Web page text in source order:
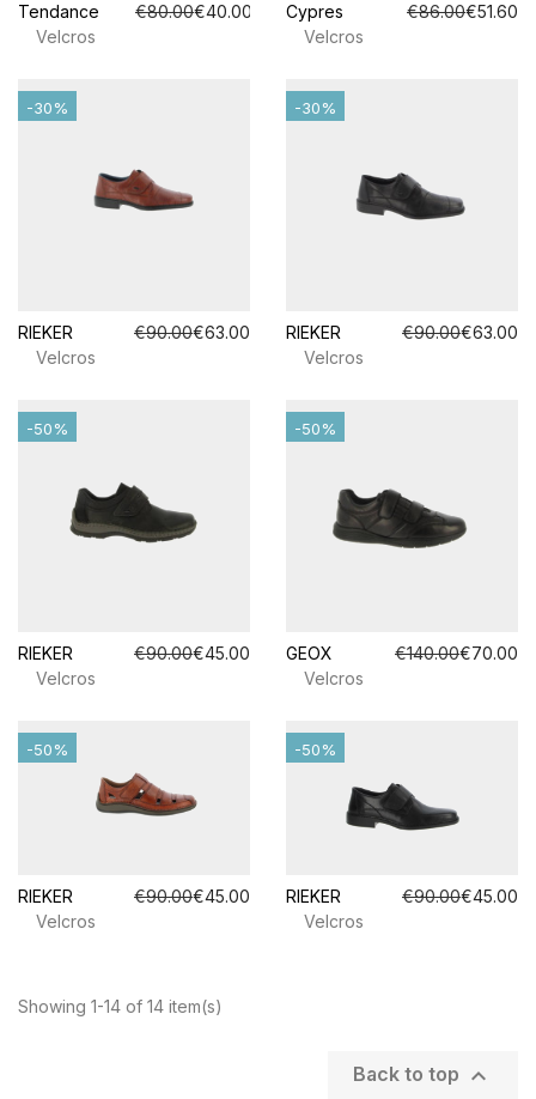
Tendance €80.00€40.00
Velcros
Cypres €86.00€51.60
Velcros
RIEKER €90.00€63.00
Velcros
-30%
RIEKER €90.00€63.00
Velcros
-30%
RIEKER €90.00€45.00
Velcros
-50%
GEOX €140.00€70.00
Velcros
-50%
RIEKER €90.00€45.00
Velcros
-50%
RIEKER €90.00€45.00
Velcros
-50%
Showing 1-14 of 14 item(s)
Back to top 